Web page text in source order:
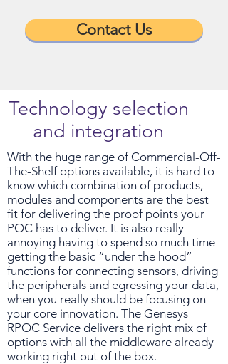
Contact Us
Technology selection
and integration
With the huge range of Commercial-Off-
The-Shelf options available, it is hard to
know which combination of products,
modules and components are the best
fit for delivering the proof points your
POC has to deliver. It is also really
annoying having to spend so much time
getting the basic “under the hood”
functions for connecting sensors, driving
the peripherals and egressing your data,
when you really should be focusing on
your core innovation. The Genesys
RPOC Service delivers the right mix of
options with all the middleware already
working right out of the box.